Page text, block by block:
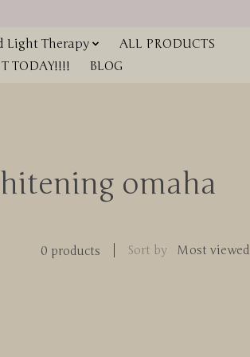
Light Therapy
ALL PRODUCTS
TODAY!!!!
BLOG
omaha
0 products Sort by Most viewed